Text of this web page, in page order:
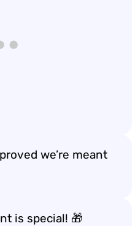
we’re meant
is special! 🎁